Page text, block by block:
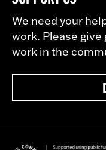
We need your
work. Please
work in the